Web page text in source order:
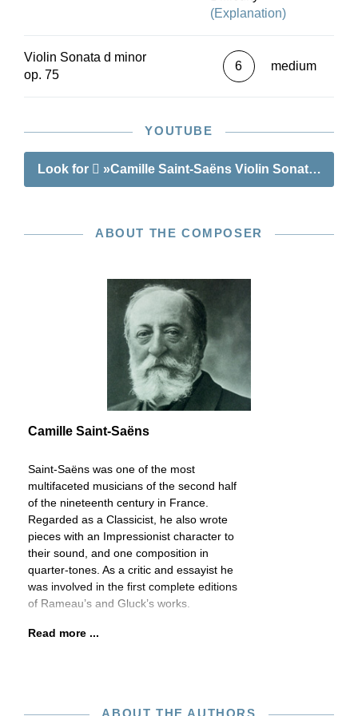
(Explanation)
Violin Sonata d minor
op. 75
6 medium
YOUTUBE
Look for »Camille Saint-Saëns Violin Sonata no. 1
ABOUT THE COMPOSER
Camille Saint-Saëns
Saint-Saëns was one of the most
multifaceted musicians of the second half
of the nineteenth century in France.
Regarded as a Classicist, he also wrote
pieces with an Impressionist character to
their sound, and one composition in
quarter-tones. As a critic and essayist he
was involved in the first complete editions
of Rameau’s and Gluck’s works.
Read more ...
ABOUT THE AUTHORS